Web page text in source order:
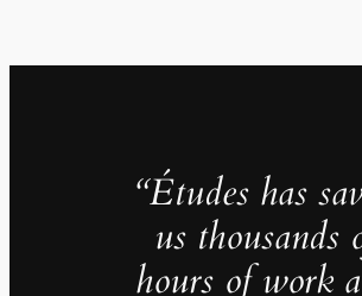
“Études has
us thousands
hours of work